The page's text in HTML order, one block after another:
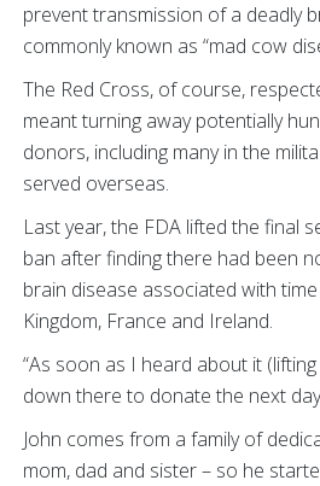
prevent transmission of a deadly
commonly known as “mad cow
The Red Cross, of course,
meant turning away potentially
donors, including many in the
served overseas.
Last year, the FDA lifted the final
ban after finding there had been
brain disease associated with
Kingdom, France and Ireland.
“As soon as I heard about it
down there to donate the next
John comes from a family of
mom, dad and sister – so he